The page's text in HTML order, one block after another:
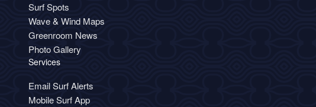
Surf Spots
Wave & Wind Maps
Greenroom News
Photo Gallery
Services
Email Surf Alerts
Mobile Surf App